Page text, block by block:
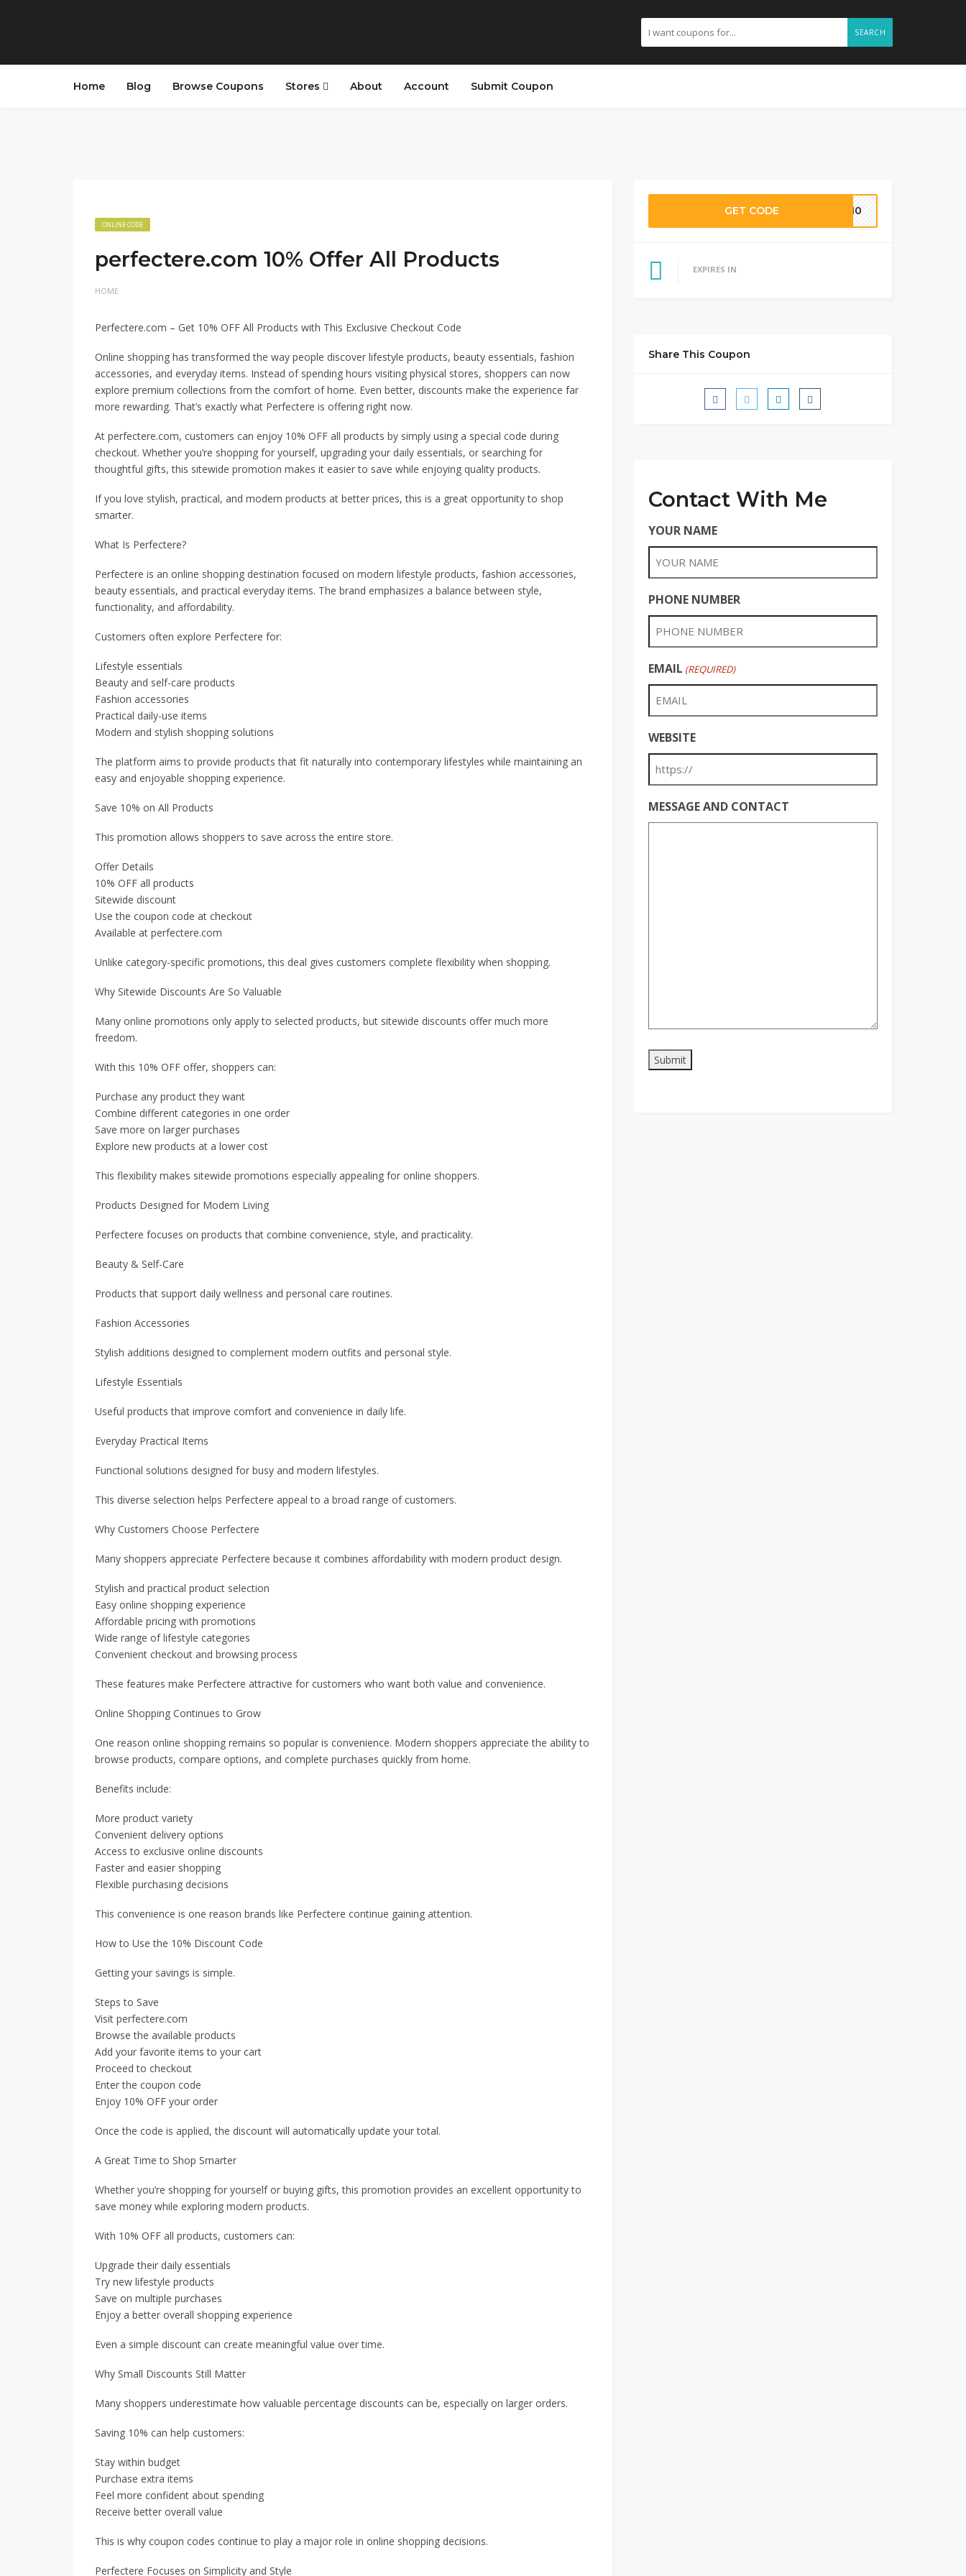
SEARCH
Home Blog Browse Coupons Stores About Account Submit Coupon
ONLINE CODE
perfectere.com 10% Offer All Products
HOME
Perfectere.com – Get 10% OFF All Products with This Exclusive Checkout Code
Online shopping has transformed the way people discover lifestyle products, beauty essentials, fashion
accessories, and everyday items. Instead of spending hours visiting physical stores, shoppers can now
explore premium collections from the comfort of home. Even better, discounts make the experience far
more rewarding. That’s exactly what Perfectere is offering right now.
At perfectere.com, customers can enjoy 10% OFF all products by simply using a special code during
checkout. Whether you’re shopping for yourself, upgrading your daily essentials, or searching for
thoughtful gifts, this sitewide promotion makes it easier to save while enjoying quality products.
If you love stylish, practical, and modern products at better prices, this is a great opportunity to shop
smarter.
What Is Perfectere?
Perfectere is an online shopping destination focused on modern lifestyle products, fashion accessories,
beauty essentials, and practical everyday items. The brand emphasizes a balance between style,
functionality, and affordability.
Customers often explore Perfectere for:
Lifestyle essentials
Beauty and self-care products
Fashion accessories
Practical daily-use items
Modern and stylish shopping solutions
The platform aims to provide products that fit naturally into contemporary lifestyles while maintaining an
easy and enjoyable shopping experience.
Save 10% on All Products
This promotion allows shoppers to save across the entire store.
Offer Details
10% OFF all products
Sitewide discount
Use the coupon code at checkout
Available at perfectere.com
Unlike category-specific promotions, this deal gives customers complete flexibility when shopping.
Why Sitewide Discounts Are So Valuable
Many online promotions only apply to selected products, but sitewide discounts offer much more
freedom.
With this 10% OFF offer, shoppers can:
Purchase any product they want
Combine different categories in one order
Save more on larger purchases
Explore new products at a lower cost
This flexibility makes sitewide promotions especially appealing for online shoppers.
Products Designed for Modern Living
Perfectere focuses on products that combine convenience, style, and practicality.
Beauty & Self-Care
Products that support daily wellness and personal care routines.
Fashion Accessories
Stylish additions designed to complement modern outfits and personal style.
Lifestyle Essentials
Useful products that improve comfort and convenience in daily life.
Everyday Practical Items
Functional solutions designed for busy and modern lifestyles.
This diverse selection helps Perfectere appeal to a broad range of customers.
Why Customers Choose Perfectere
Many shoppers appreciate Perfectere because it combines affordability with modern product design.
Stylish and practical product selection
Easy online shopping experience
Affordable pricing with promotions
Wide range of lifestyle categories
Convenient checkout and browsing process
These features make Perfectere attractive for customers who want both value and convenience.
Online Shopping Continues to Grow
One reason online shopping remains so popular is convenience. Modern shoppers appreciate the ability to
browse products, compare options, and complete purchases quickly from home.
Benefits include:
More product variety
Convenient delivery options
Access to exclusive online discounts
Faster and easier shopping
Flexible purchasing decisions
This convenience is one reason brands like Perfectere continue gaining attention.
How to Use the 10% Discount Code
Getting your savings is simple.
Steps to Save
Visit perfectere.com
Browse the available products
Add your favorite items to your cart
Proceed to checkout
Enter the coupon code
Enjoy 10% OFF your order
Once the code is applied, the discount will automatically update your total.
A Great Time to Shop Smarter
Whether you’re shopping for yourself or buying gifts, this promotion provides an excellent opportunity to
save money while exploring modern products.
With 10% OFF all products, customers can:
Upgrade their daily essentials
Try new lifestyle products
Save on multiple purchases
Enjoy a better overall shopping experience
Even a simple discount can create meaningful value over time.
Why Small Discounts Still Matter
Many shoppers underestimate how valuable percentage discounts can be, especially on larger orders.
Saving 10% can help customers:
Stay within budget
Purchase extra items
Feel more confident about spending
Receive better overall value
This is why coupon codes continue to play a major role in online shopping decisions.
Perfectere Focuses on Simplicity and Style
GET CODE ME10
EXPIRES IN
Share This Coupon
Contact With Me
YOUR NAME
PHONE NUMBER
EMAIL (REQUIRED)
WEBSITE
MESSAGE AND CONTACT